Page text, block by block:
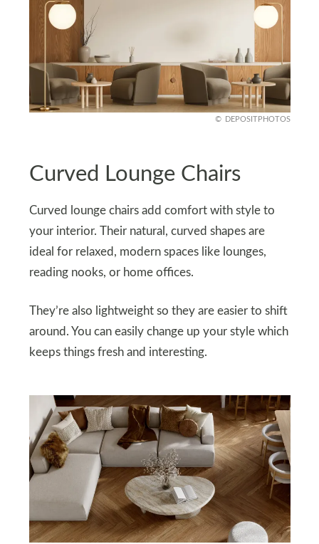
DEPOSITPHOTOS
Curved Lounge Chairs
Curved lounge chairs add comfort with style to
your interior. Their natural, curved shapes are
ideal for relaxed, modern spaces like lounges,
reading nooks, or home offices.
They’re also lightweight so they are easier to shift
around. You can easily change up your style which
keeps things fresh and interesting.